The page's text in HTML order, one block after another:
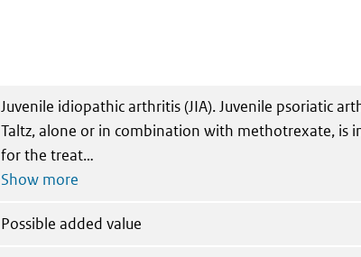
Juvenile idiopathic arthritis (JIA). Juvenile psoriatic
Taltz, alone or in combination with methotrexate, is
for the treat
Possible added value